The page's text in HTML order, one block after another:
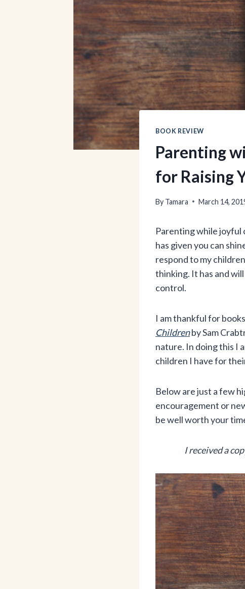
BOOK REVIEW
Parenting
for Raising
By Tamara March 14,
Parenting while joyful
has given you can
respond to my
thinking. It has and
control.
I am thankful for
Childrenby Sam
nature. In doing this I
children I have for
Below are just a few
encouragement or
be well worth your
I received a